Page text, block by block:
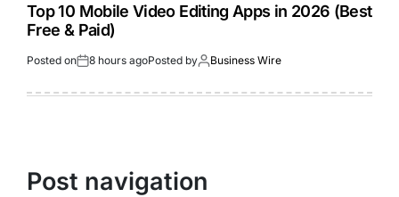
Top 10 Mobile Video Editing Apps in 2026 (Best
Free & Paid)
Posted on 8 hours agoPosted by Business Wire
Post navigation